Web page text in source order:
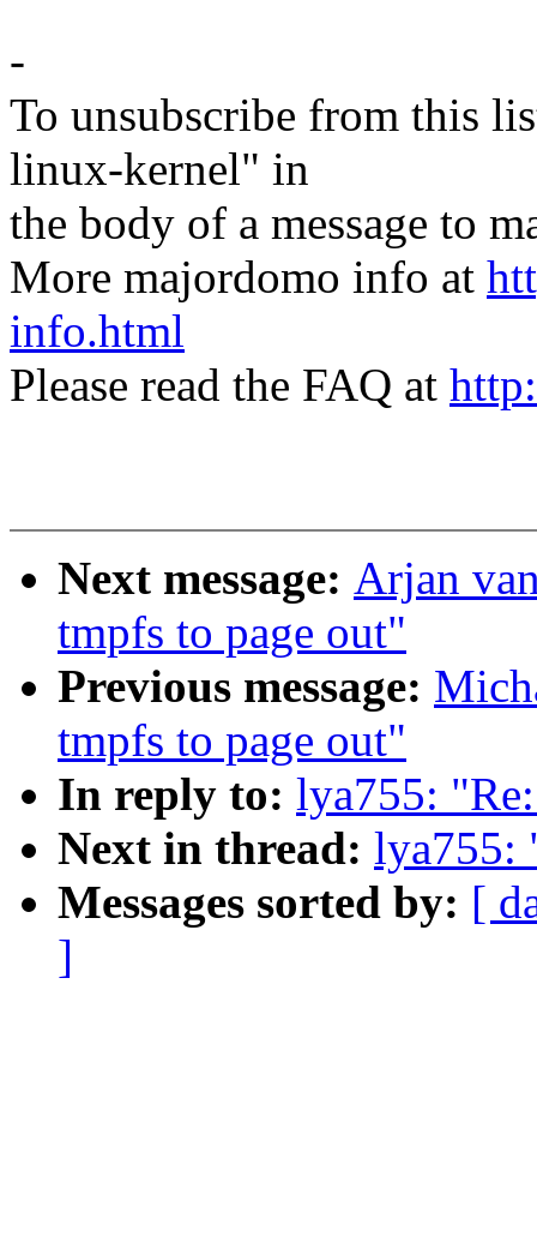
-
To unsubscribe from this
linux-kernel" in
the body of a message to
More majordomo info at
info.html
Please read the FAQ at
Next message: Arjan
tmpfs to page out"
Previous message:
tmpfs to page out"
In reply to: lya755:
Next in thread: lya755:
Messages sorted by: [
]